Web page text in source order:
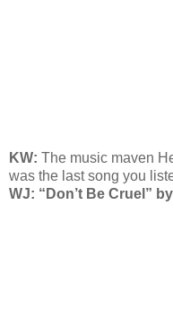
KW: The music maven
was the last song you
WJ: “Don’t Be Cruel”